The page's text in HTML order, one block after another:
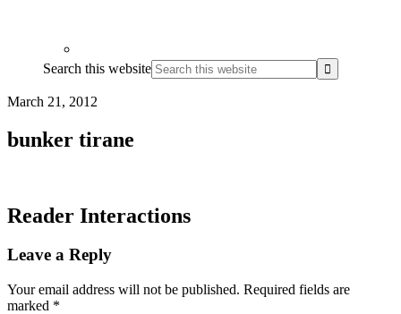
Search this website
March 21, 2012
bunker tirane
Reader Interactions
Leave a Reply
Your email address will not be published. Required fields are
marked *